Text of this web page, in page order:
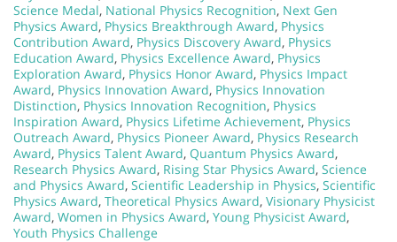
Science Medal, National Physics Recognition, Next Gen
Physics Award, Physics Breakthrough Award, Physics
Contribution Award, Physics Discovery Award, Physics
Education Award, Physics Excellence Award, Physics
Exploration Award, Physics Honor Award, Physics Impact
Award, Physics Innovation Award, Physics Innovation
Distinction, Physics Innovation Recognition, Physics
Inspiration Award, Physics Lifetime Achievement, Physics
Outreach Award, Physics Pioneer Award, Physics Research
Award, Physics Talent Award, Quantum Physics Award,
Research Physics Award, Rising Star Physics Award, Science
and Physics Award, Scientific Leadership in Physics, Scientific
Physics Award, Theoretical Physics Award, Visionary Physicist
Award, Women in Physics Award, Young Physicist Award,
Youth Physics Challenge